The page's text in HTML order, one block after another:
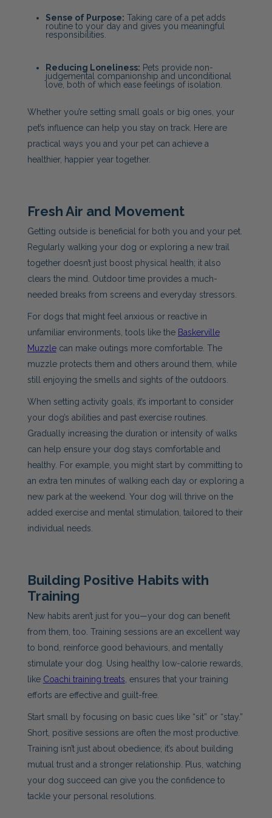
Sense of Purpose: Taking care of a pet adds
routine to your day and gives you meaningful
responsibilities.
Reducing Loneliness: Pets provide non-
judgemental companionship and unconditional
love, both of which ease feelings of isolation.
Whether you’re setting small goals or big ones, your
pet’s influence can help you stay on track. Here are
practical ways you and your pet can achieve a
healthier, happier year together.
Fresh Air and Movement
Getting outside is beneficial for both you and your pet.
Regularly walking your dog or exploring a new trail
together doesn’t just boost physical health; it also
clears the mind. Outdoor time provides a much-
needed breaks from screens and everyday stressors.
For dogs that might feel anxious or reactive in
unfamiliar environments, tools like the Baskerville
Muzzlecan make outings more comfortable. The
muzzle protects them and others around them, while
still enjoying the smells and sights of the outdoors.
When setting activity goals, it’s important to consider
your dog’s abilities and past exercise routines.
Gradually increasing the duration or intensity of walks
can help ensure your dog stays comfortable and
healthy. For example, you might start by committing to
an extra ten minutes of walking each day or exploring a
new park at the weekend. Your dog will thrive on the
added exercise and mental stimulation, tailored to their
individual needs.
Building Positive Habits with
Training
New habits aren’t just for you—your dog can benefit
from them, too. Training sessions are an excellent way
to bond, reinforce good behaviours, and mentally
stimulate your dog. Using healthy low-calorie rewards,
like Coachi training treats, ensures that your training
efforts are effective and guilt-free.
Start small by focusing on basic cues like “sit” or “stay.”
Short, positive sessions are often the most productive.
Training isn’t just about obedience; it’s about building
mutual trust and a stronger relationship. Plus, watching
your dog succeed can give you the confidence to
tackle your personal resolutions.